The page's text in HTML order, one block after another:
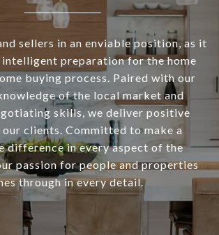
sellers in an enviable position, as it
preparation for the home
buying process. Paired with our
of the local market and
skills, we deliver positive
clients. Committed to make a
difference in every aspect of the
passion for people and properties
through in every detail.